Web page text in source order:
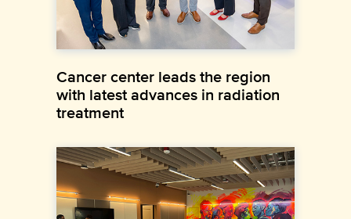
Cancer center leads the region
with latest advances in radiation
treatment